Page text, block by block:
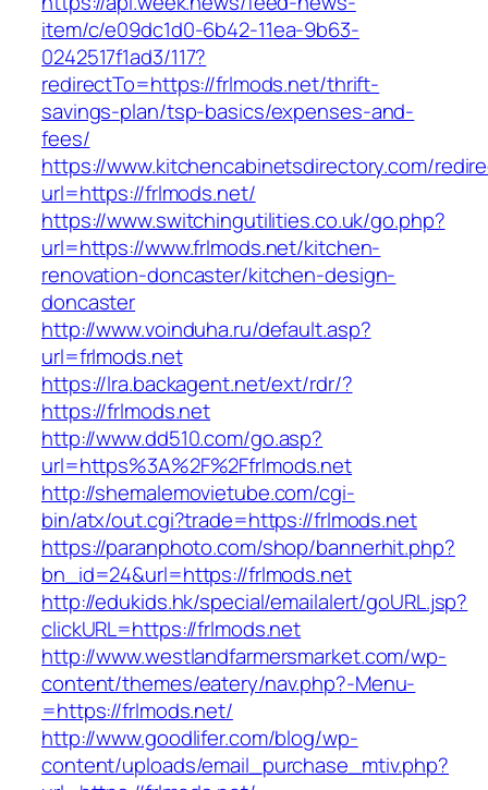
item/c/e09dc1d0-6b42-11ea-9b63-
0242517f1ad3/117?
redirectTo=https://frlmods.net/thrift-
savings-plan/tsp-basics/expenses-and-
fees/
https://www.kitchencabinetsdirectory.com/
url=https://frlmods.net/
https://www.switchingutilities.co.uk/go.php?
url=https://www.frlmods.net/kitchen-
renovation-doncaster/kitchen-design-
doncaster
http://www.voinduha.ru/default.asp?
url=frlmods.net
https://lra.backagent.net/ext/rdr/?
https://frlmods.net
http://www.dd510.com/go.asp?
url=https%3A%2F%2Ffrlmods.net
http://shemalemovietube.com/cgi-
bin/atx/out.cgi?trade=https://frlmods.net
https://paranphoto.com/shop/bannerhit.php?
bn_id=24&url=https://frlmods.net
http://edukids.hk/special/emailalert/goURL.jsp?
clickURL=https://frlmods.net
http://www.westlandfarmersmarket.com/wp-
content/themes/eatery/nav.php?-Menu-
=https://frlmods.net/
http://www.goodlifer.com/blog/wp-
content/uploads/email_purchase_mtiv.php?